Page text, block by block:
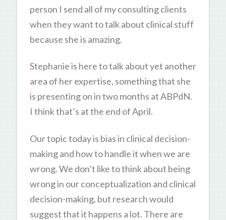
person I send all of my consulting clients
when they want to talk about clinical stuff
because she is amazing.
Stephanie is here to talk about yet another
area of her expertise, something that she
is presenting on in two months at ABPdN.
I think that’s at the end of April.
Our topic today is bias in clinical decision-
making and how to handle it when we are
wrong. We don’t like to think about being
wrong in our conceptualization and clinical
decision-making, but research would
suggest that it happens a lot. There are